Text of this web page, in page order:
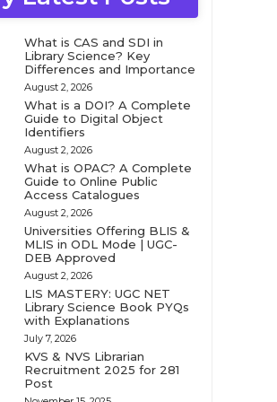
What is CAS and SDI in
Library Science? Key
Differences and Importance
August 2, 2026
What is a DOI? A Complete
Guide to Digital Object
Identifiers
August 2, 2026
What is OPAC? A Complete
Guide to Online Public
Access Catalogues
August 2, 2026
Universities Offering BLIS &
MLIS in ODL Mode | UGC-
DEB Approved
August 2, 2026
LIS MASTERY: UGC NET
Library Science Book PYQs
with Explanations
July 7, 2026
KVS & NVS Librarian
Recruitment 2025 for 281
Post